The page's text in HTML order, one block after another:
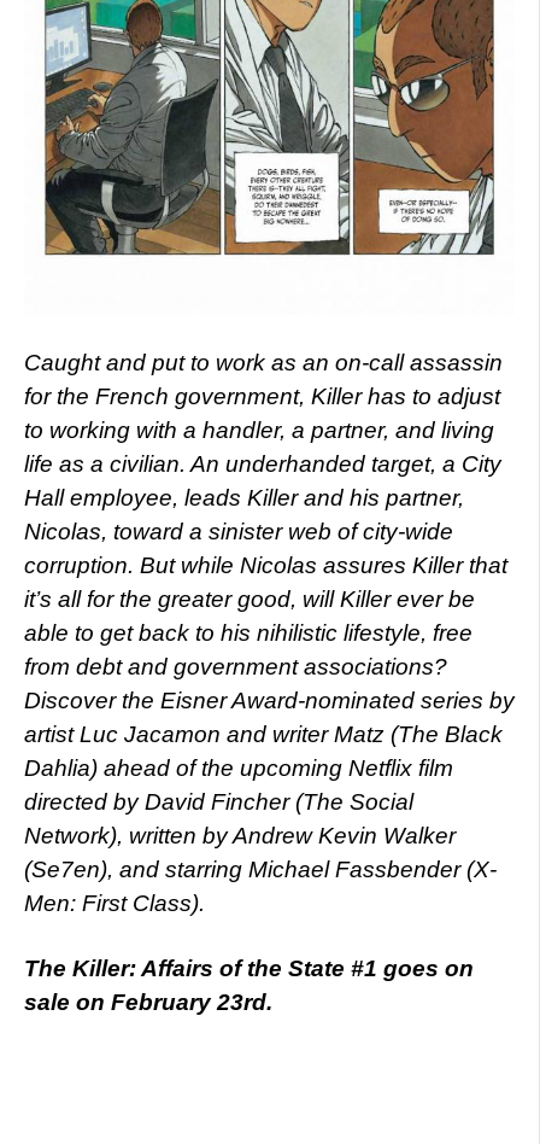
Caught and put to work as an on-call assassin
for the French government, Killer has to adjust
to working with a handler, a partner, and living
life as a civilian. An underhanded target, a City
Hall employee, leads Killer and his partner,
Nicolas, toward a sinister web of city-wide
corruption. But while Nicolas assures Killer that
it’s all for the greater good, will Killer ever be
able to get back to his nihilistic lifestyle, free
from debt and government associations?
Discover the Eisner Award-nominated series by
artist Luc Jacamon and writer Matz (The Black
Dahlia) ahead of the upcoming Netflix film
directed by David Fincher (The Social
Network), written by Andrew Kevin Walker
(Se7en), and starring Michael Fassbender (X-
Men: First Class).
The Killer: Affairs of the State #1 goes on
sale on February 23rd.